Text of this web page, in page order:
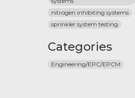
nitrogen inhibiting systems
sprinkler system testing
Categories
Engineering/EPC/EPCM